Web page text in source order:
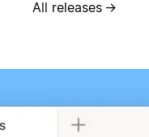
All releases →